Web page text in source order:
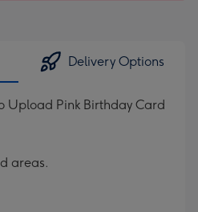
Delivery Options
Upload Pink Birthday Card
areas.